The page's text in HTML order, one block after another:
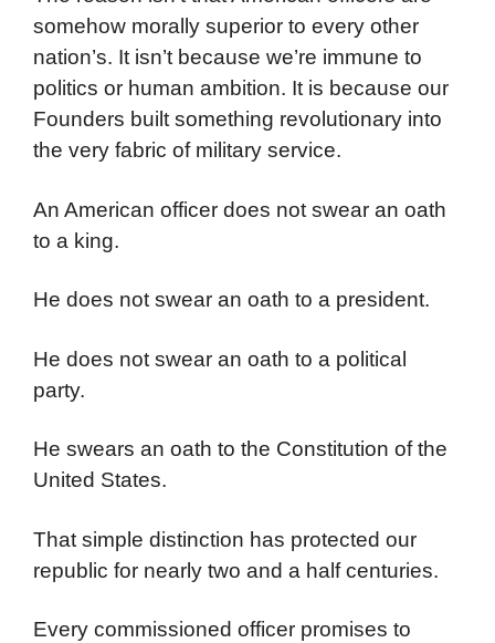
somehow morally superior to every other
nation’s. It isn’t because we’re immune to
politics or human ambition. It is because our
Founders built something revolutionary into
the very fabric of military service.
An American officer does not swear an oath
to a king.
He does not swear an oath to a president.
He does not swear an oath to a political
party.
He swears an oath to the Constitution of the
United States.
That simple distinction has protected our
republic for nearly two and a half centuries.
Every commissioned officer promises to